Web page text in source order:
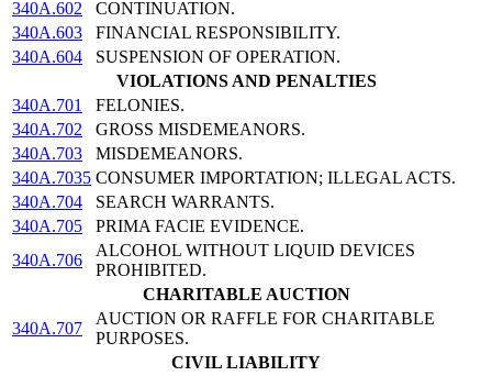
340A.602
CONTINUATION.
340A.603
FINANCIAL RESPONSIBILITY.
340A.604
SUSPENSION OF OPERATION.
VIOLATIONS AND PENALTIES
340A.701
FELONIES.
340A.702
GROSS MISDEMEANORS.
340A.703
MISDEMEANORS.
340A.7035 CONSUMER IMPORTATION; ILLEGAL ACTS.
340A.704
SEARCH WARRANTS.
340A.705
PRIMA FACIE EVIDENCE.
340A.706
ALCOHOL WITHOUT LIQUID DEVICES
PROHIBITED.
CHARITABLE AUCTION
340A.707
AUCTION OR RAFFLE FOR CHARITABLE
PURPOSES.
CIVIL LIABILITY